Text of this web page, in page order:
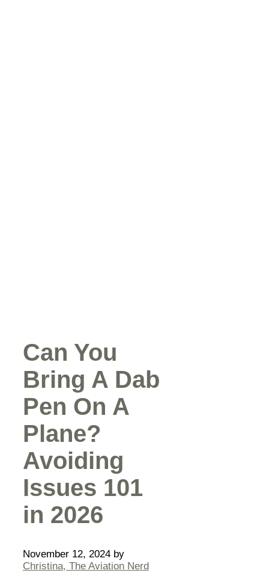
Can You
Bring A Dab
Pen On A
Plane?
Avoiding
Issues 101
in 2026
November 12, 2024 by
Christina, The Aviation Nerd